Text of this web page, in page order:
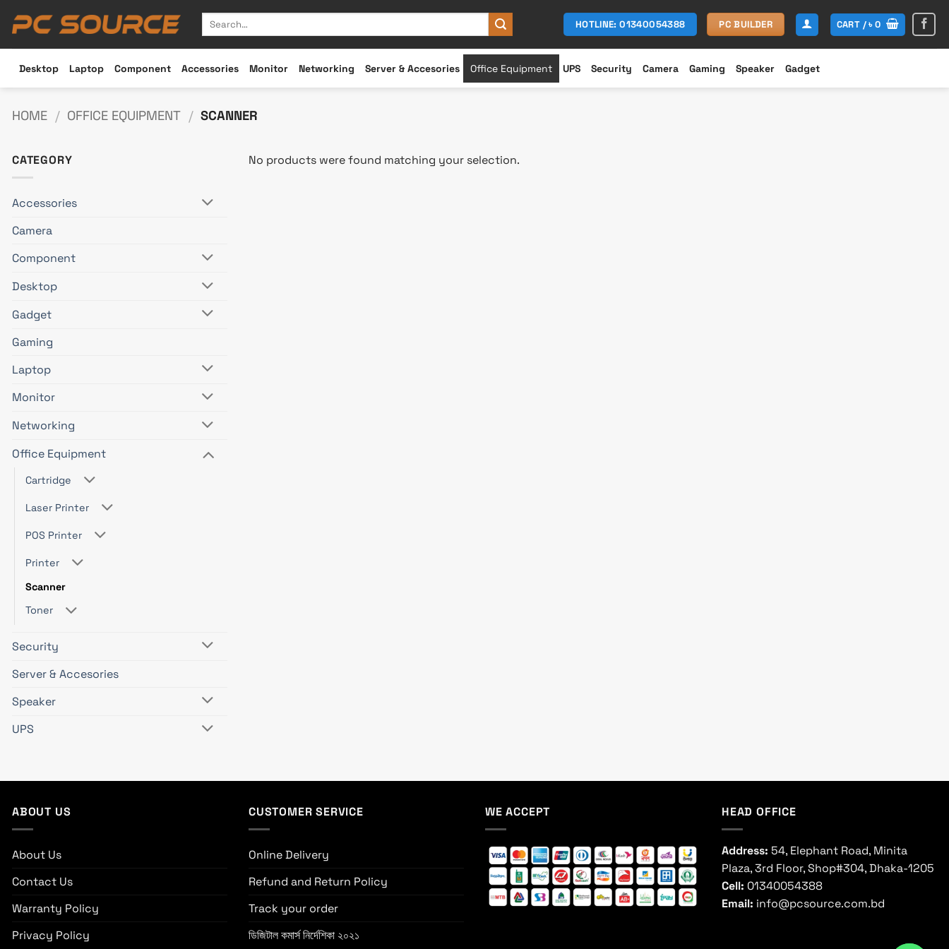
Search
HOTLINE: 01340054388 PC BUILDER CART /৳0
Desktop Laptop Component Accessories Monitor Networking Server & Accesories Office Equipment UPS Security Camera Gaming Speaker Gadget
HOME / OFFICE EQUIPMENT / SCANNER
CATEGORY
Accessories
Camera
Component
Desktop
Gadget
Gaming
Laptop
Monitor
Networking
Office Equipment
Cartridge
Laser Printer
POS Printer
Printer
Scanner
Toner
Security
Server & Accesories
Speaker
UPS
No products were found matching your selection.
ABOUT US
About Us
Contact Us
Warranty Policy
Privacy Policy
CUSTOMER SERVICE
Online Delivery
Refund and Return Policy
Track your order
ডিজিটাল কমার্স নির্দেশিকা ২০২১
WE ACCEPT HEAD OFFICE
Address: 54, Elephant Road, Minita
Plaza, 3rd Floor, Shop#304, Dhaka-1205
Cell: 01340054388
Email: info@pcsource.com.bd